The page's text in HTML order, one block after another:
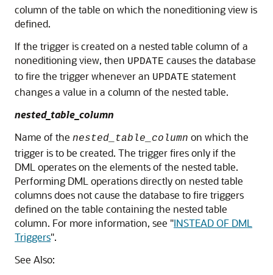
column of the table on which the noneditioning view is
defined.
If the trigger is created on a nested table column of a
noneditioning view, then UPDATE causes the database
to fire the trigger whenever an UPDATE statement
changes a value in a column of the nested table.
nested_table_column
Name of the nested_table_column on which the
trigger is to be created. The trigger fires only if the
DML operates on the elements of the nested table.
Performing DML operations directly on nested table
columns does not cause the database to fire triggers
defined on the table containing the nested table
column. For more information, see "INSTEAD OF DML
Triggers".
See Also: